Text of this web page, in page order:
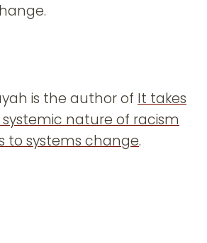
is the author of It takes
systemic nature of racism
to systems change.